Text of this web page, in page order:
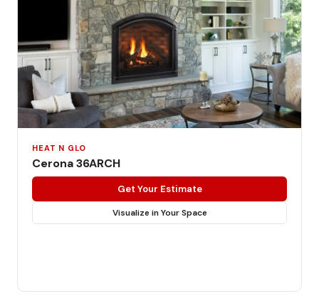
HEAT N GLO
Cerona 36ARCH
Get Your Estimate
Visualize in Your Space